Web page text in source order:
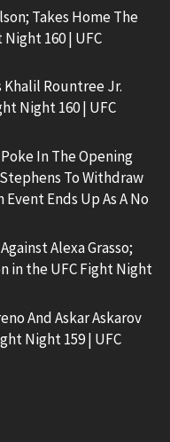
Takes Home The
160 | UFC
Rountree Jr.
Night 160 | UFC
In The Opening
To Withdraw
Ends Up As A No
Alexa Grasso;
in the UFC Fight Night
And Askar Askarov
Night 159 | UFC